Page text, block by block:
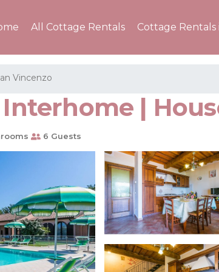
All Cottage Rentals Cottage Rentals
Vincenzo
|
6 Guests